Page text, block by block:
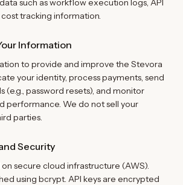
such as workflow execution logs, API
tracking information.
Information
to provide and improve the Stevora
your identity, process payments, send
(e.g., password resets), and monitor
performance. We do not sell your
parties.
Security
secure cloud infrastructure (AWS).
using bcrypt. API keys are encrypted